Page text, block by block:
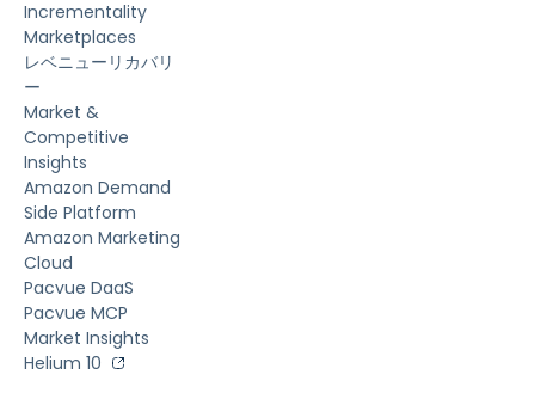
Incrementality
Marketplaces
レベニューリカバリ
ー
Market &
Competitive
Insights
Amazon Demand
Side Platform
Amazon Marketing
Cloud
Pacvue DaaS
Pacvue MCP
Market Insights
Helium 10